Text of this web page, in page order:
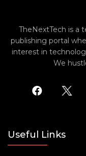
TheNextTech is a
publishing portal
interest in
We
Useful Links